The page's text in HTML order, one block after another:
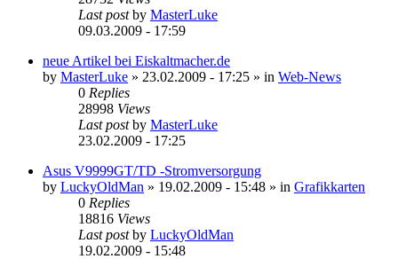
Last postby MasterLuke
09.03.2009 - 17:59
neue Artikel bei Eiskaltmacher.de
by MasterLuke » 23.02.2009 - 17:25 » in Web-News
0 Replies
28998 Views
Last postby MasterLuke
23.02.2009 - 17:25
Asus V9999GT/TD -Stromversorgung
by LuckyOldMan » 19.02.2009 - 15:48 » in Grafikkarten
0 Replies
18816 Views
Last postby LuckyOldMan
19.02.2009 - 15:48